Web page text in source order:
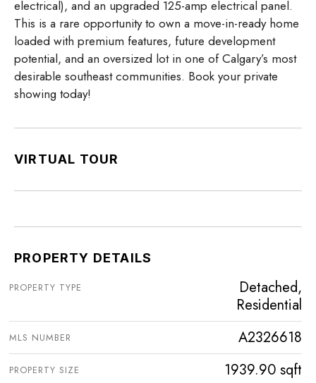
electrical), and an upgraded 125-amp electrical panel.
This is a rare opportunity to own a move-in-ready home
loaded with premium features, future development
potential, and an oversized lot in one of Calgary’s most
desirable southeast communities. Book your private
showing today!
VIRTUAL TOUR
PROPERTY DETAILS
PROPERTY TYPE
Detached,
Residential
MLS NUMBER A2326618
PROPERTY SIZE 1939.90 sqft